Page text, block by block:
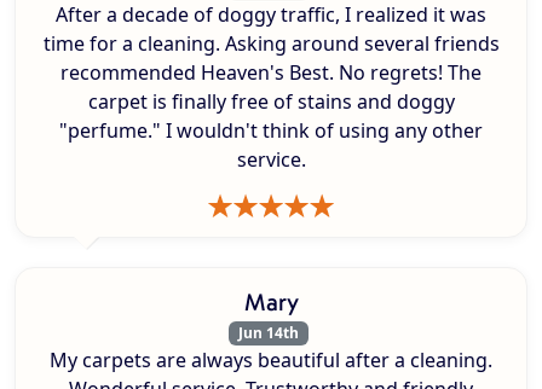
After a decade of doggy traffic, I realized it was
time for a cleaning. Asking around several friends
recommended Heaven's Best. No regrets! The
carpet is finally free of stains and doggy
"perfume." I wouldn't think of using any other
service.
Mary
Jun 14th
My carpets are always beautiful after a cleaning.